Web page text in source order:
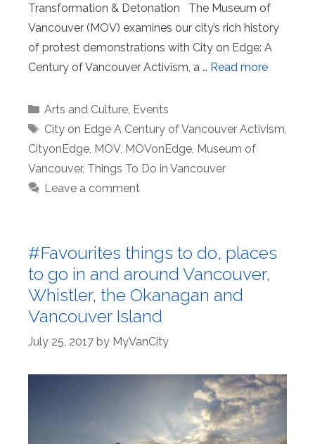
Transformation & Detonation The Museum of
Vancouver (MOV) examines our city’s rich history
of protest demonstrations with City on Edge: A
Century of Vancouver Activism, a … Read more
Categories
Arts and Culture, Events
Tags
City on Edge A Century of Vancouver Activism,
CityonEdge, MOV, MOVonEdge, Museum of
Vancouver, Things To Do in Vancouver
Leave a comment
#Favourites things to do, places
to go in and around Vancouver,
Whistler, the Okanagan and
Vancouver Island
July 25, 2017 by MyVanCity